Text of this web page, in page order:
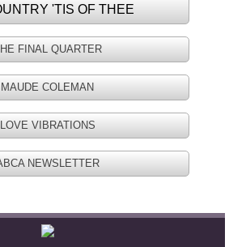
Events
'TIS OF THEE
FINAL QUARTER
MAUDE COLEMAN
LOVE VIBRATIONS
NEWSLETTER